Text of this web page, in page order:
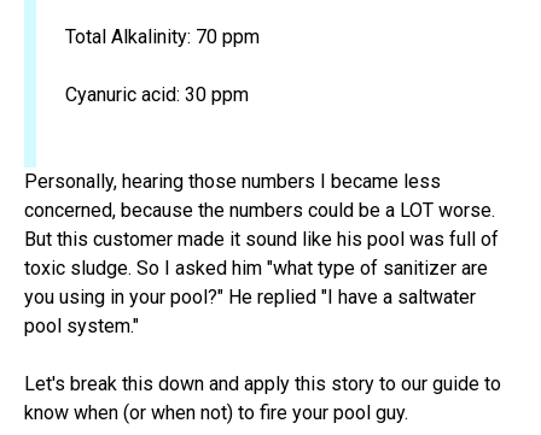
Total Alkalinity: 70 ppm
Cyanuric acid: 30 ppm
Personally, hearing those numbers I became less
concerned, because the numbers could be a LOT worse.
But this customer made it sound like his pool was full of
toxic sludge. So I asked him "what type of sanitizer are
you using in your pool?" He replied "I have a saltwater
pool system."
Let's break this down and apply this story to our guide to
know when (or when not) to fire your pool guy.